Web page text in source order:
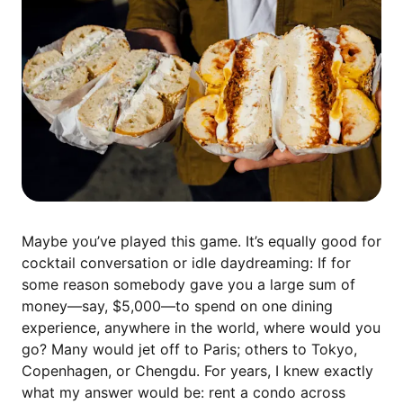
Maybe you’ve played this game. It’s equally good for
cocktail conversation or idle daydreaming: If for
some reason somebody gave you a large sum of
money—say, $5,000—to spend on one dining
experience, anywhere in the world, where would you
go? Many would jet off to Paris; others to Tokyo,
Copenhagen, or Chengdu. For years, I knew exactly
what my answer would be: rent a condo across